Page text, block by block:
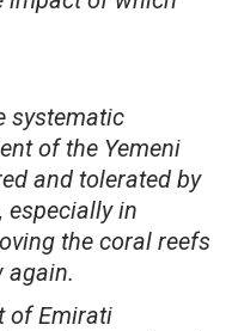
systematic
of the Yemeni
and tolerated by
especially in
the coral reefs
again.
of Emirati